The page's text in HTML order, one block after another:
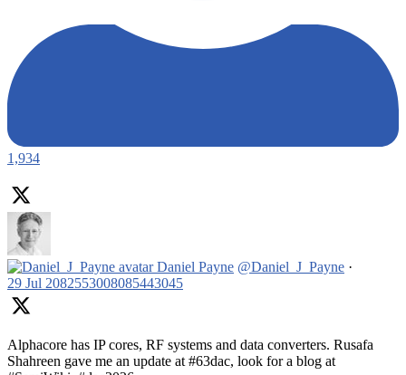
1,934
Daniel Payne @Daniel_J_Payne ·
29 Jul 2082553008085443045
Alphacore has IP cores, RF systems and data converters. Rusafa
Shahreen gave me an update at #63dac, look for a blog at